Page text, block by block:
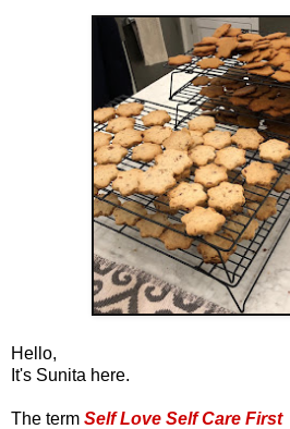
Hello,
It's Sunita here.
The term Self Love Self Care First